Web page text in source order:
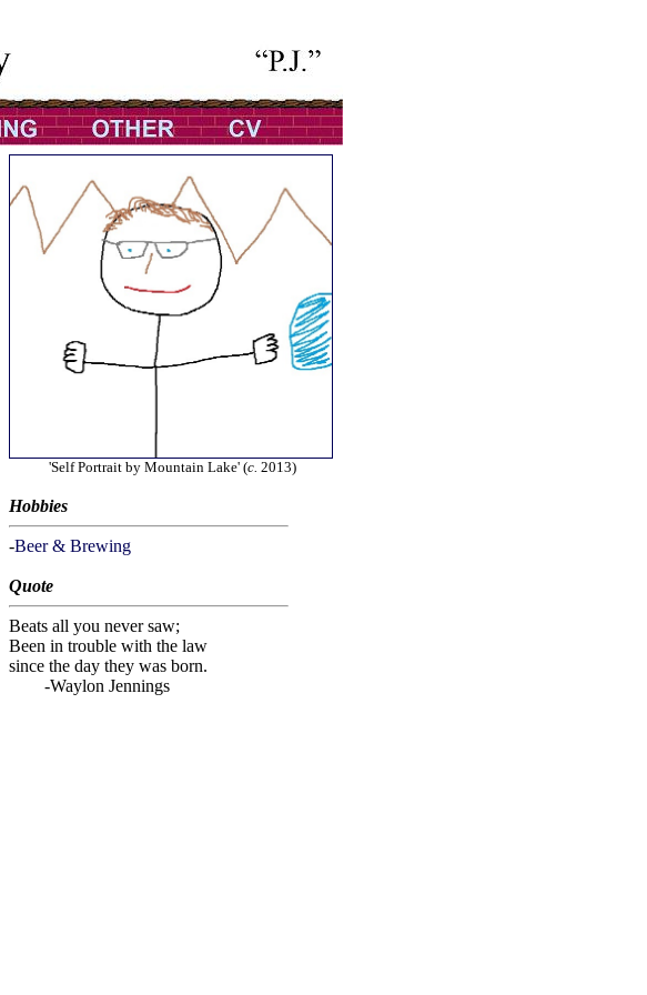
'Self Portrait by Mountain Lake' (c. 2013)
Hobbies
-Beer & Brewing
Quote
Beats all you never saw;
Been in trouble with the law
since the day they was born.
-Waylon Jennings